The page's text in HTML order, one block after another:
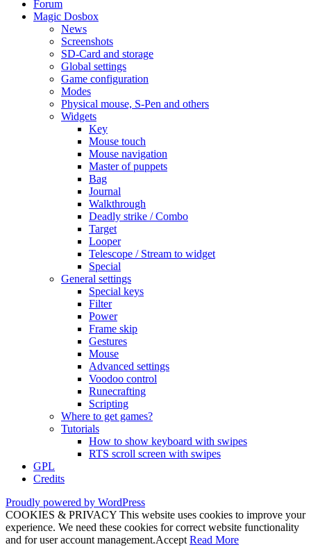
Forum
Magic Dosbox
News
Screenshots
SD-Card and storage
Global settings
Game configuration
Modes
Physical mouse, S-Pen and others
Widgets
Key
Mouse touch
Mouse navigation
Master of puppets
Bag
Journal
Walkthrough
Deadly strike / Combo
Target
Looper
Telescope / Stream to widget
Special
General settings
Special keys
Filter
Power
Frame skip
Gestures
Mouse
Advanced settings
Voodoo control
Runecrafting
Scripting
Where to get games?
Tutorials
How to show keyboard with swipes
RTS scroll screen with swipes
GPL
Credits
Proudly powered by WordPress
COOKIES & PRIVACY This website uses cookies to improve your
experience. We need these cookies for correct website functionality
and for user account management.Accept Read More